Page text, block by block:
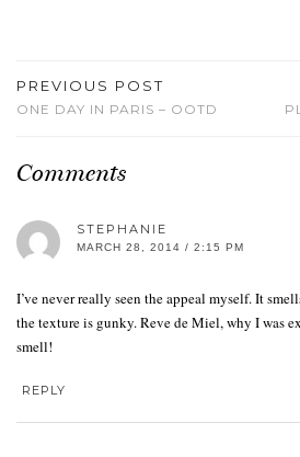
PREVIOUS POST
ONE DAY IN PARIS – OOTD
Comments
STEPHANIE
MARCH 28, 2014 / 2:15 PM
I’ve never really seen the appeal myself. It
the texture is gunky. Reve de Miel, why I was
smell!
REPLY